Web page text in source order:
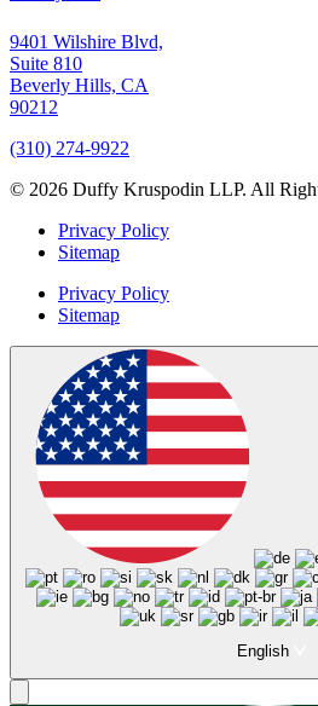
9401 Wilshire Blvd,
Suite 810
Beverly Hills, CA
90212
(310) 274-9922
© 2026 Duffy Kruspodin LLP. All
Privacy Policy
Sitemap
Privacy Policy
Sitemap
English